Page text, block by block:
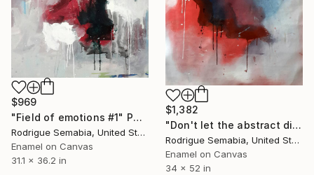
$1,382
"Don't let the abstract die" Painting
Rodrigue Semabia, United States
Enamel on Canvas
34 x 52 in
$969
"Field of emotions #1" Painting
Rodrigue Semabia, United States
Enamel on Canvas
31.1 x 36.2 in